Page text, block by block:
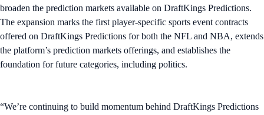
broaden the prediction markets available on DraftKings Predictions.
The expansion marks the first player-specific sports event contracts
offered on DraftKings Predictions for both the NFL and NBA, extends
the platform’s prediction markets offerings, and establishes the
foundation for future categories, including politics.
“We’re continuing to build momentum behind DraftKings Predictions